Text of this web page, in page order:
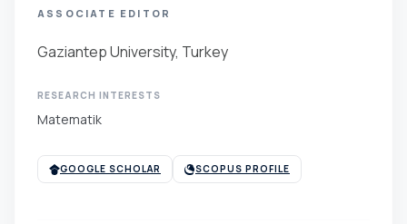
ASSOCIATE EDITOR
Gaziantep University, Turkey
RESEARCH INTERESTS
Matematik
GOOGLE SCHOLAR SCOPUS PROFILE